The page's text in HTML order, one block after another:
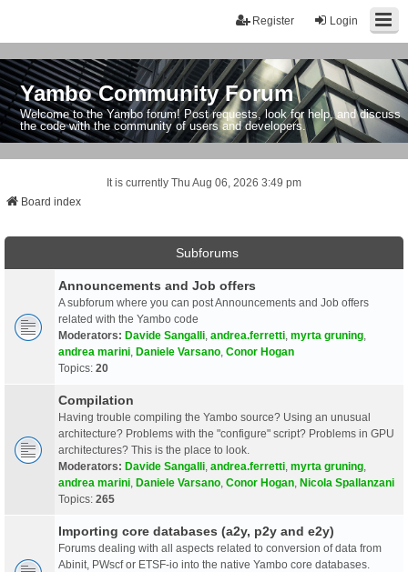
Login
Register
Yambo Community Forum
Welcome to the Yambo forum! Post requests, look for help, and discuss
the code with the community of users and developers.
It is currently Thu Aug 06, 2026 3:49 pm
Board index
Subforums
Announcements and Job offers
A subforum where you can post Announcements and Job offers
related with the Yambo code
Moderators: Davide Sangalli andrea.ferretti myrta gruning
andrea marini Daniele Varsano Conor Hogan
Topics: 20
Compilation
Having trouble compiling the Yambo source? Using an unusual
architecture? Problems with the "configure" script? Problems in GPU
architectures? This is the place to look.
Moderators: Davide Sangalli andrea.ferretti myrta gruning
andrea marini Daniele Varsano Conor Hogan Nicola Spallanzani
Topics: 265
Importing core databases (a2y, p2y and e2y)
Forums dealing with all aspects related to conversion of data from
Abinit, PWscf or ETSF-io into the native Yambo core databases.